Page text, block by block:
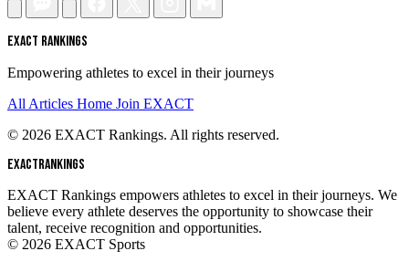
EXACT RANKINGS
Empowering athletes to excel in their journeys
All Articles Home Join EXACT
© 2026 EXACT Rankings. All rights reserved.
EXACTRANKINGS
EXACT Rankings empowers athletes to excel in their journeys. We
believe every athlete deserves the opportunity to showcase their
talent, receive recognition and opportunities.
© 2026 EXACT Sports